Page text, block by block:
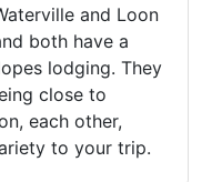
and Loon
both have a
lodging. They
close to
each other,
to your trip.